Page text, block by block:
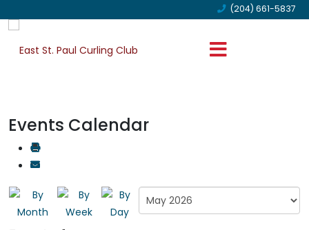
(204) 661-5837
Events Calendar